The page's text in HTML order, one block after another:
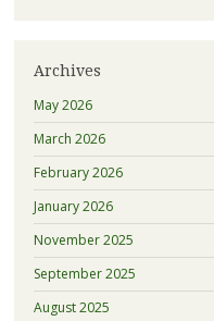
Archives
May 2026
March 2026
February 2026
January 2026
November 2025
September 2025
August 2025